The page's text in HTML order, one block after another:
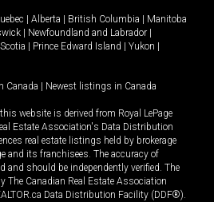
Alberta British Columbia
Manitoba
Newfoundland and Labrador
Prince Edward Island Yukon
Canada Newest listings in Canada
website is derived from Royal LePage
Estate Association's Data Distribution
real estate listings held by brokerage
and its franchisees. The accuracy of
and should be independently verified. The
The Canadian Real Estate Association
Data Distribution Facility (DDF®).